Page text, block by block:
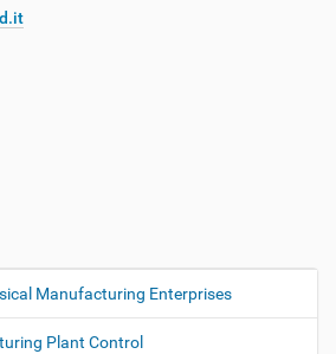
Manufacturing Enterprises
Plant Control